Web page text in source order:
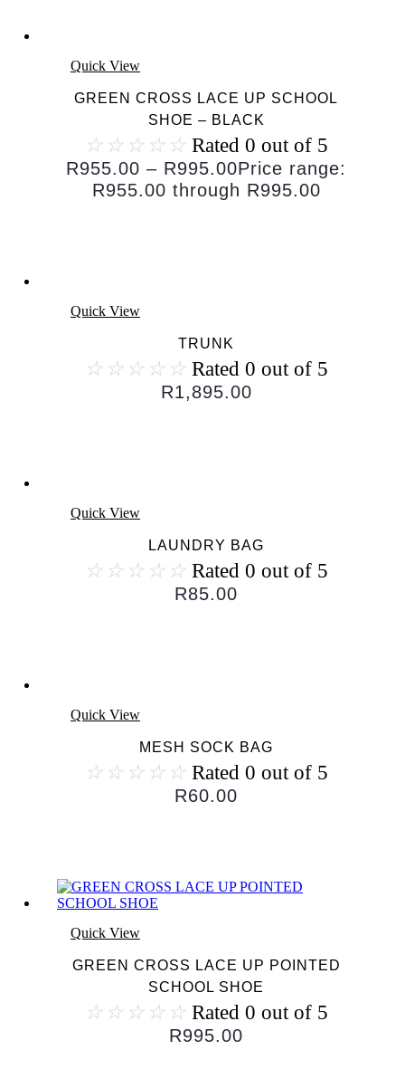
Quick View
GREEN CROSS LACE UP SCHOOL
SHOE – BLACK
☆ ☆ ☆ ☆ ☆ Rated 0 out of 5
R955.00 – R995.00Price range:
R955.00 through R995.00
Quick View
TRUNK
☆ ☆ ☆ ☆ ☆ Rated 0 out of 5
R1,895.00
Quick View
LAUNDRY BAG
☆ ☆ ☆ ☆ ☆ Rated 0 out of 5
R85.00
Quick View
MESH SOCK BAG
☆ ☆ ☆ ☆ ☆ Rated 0 out of 5
R60.00
Quick View
GREEN CROSS LACE UP POINTED
SCHOOL SHOE
☆ ☆ ☆ ☆ ☆ Rated 0 out of 5
R995.00